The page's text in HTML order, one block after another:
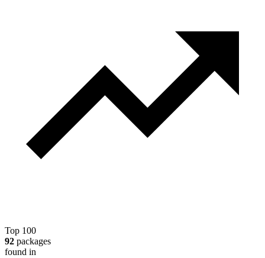
Top 100
92 packages
found in